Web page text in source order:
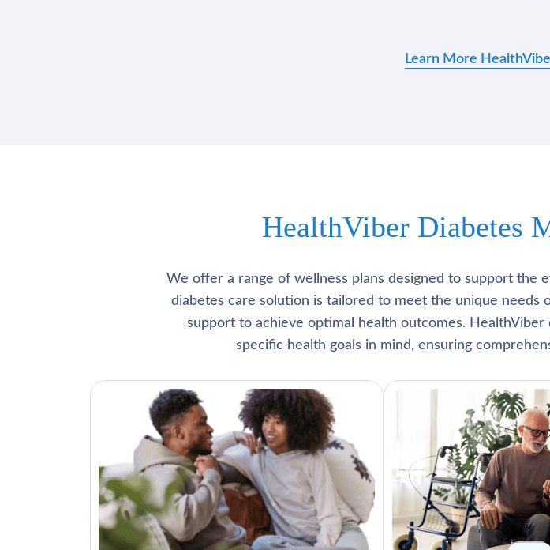
Learn More
HealthViber Diabetes
We offer a range of wellness plans designed to support the
diabetes care solution is tailored to meet the unique needs
support to achieve optimal health outcomes.
specific health goals in mind, ensuring